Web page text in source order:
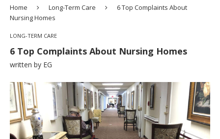
Home Long-Term Care
6 Top Complaints About
Nursing Homes
LONG-TERM CARE
6 Top Complaints About Nursing Homes
written by EG